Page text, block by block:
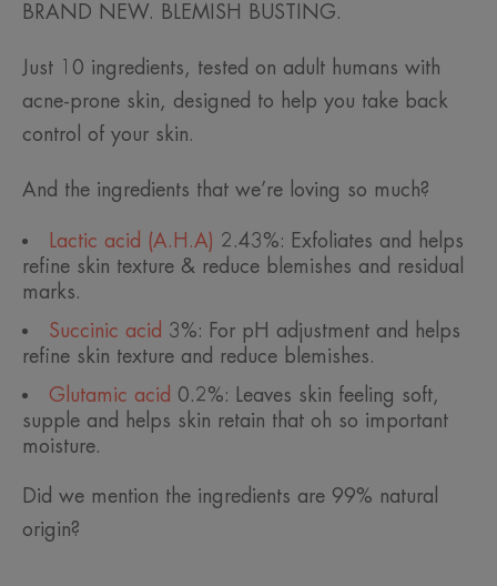
BRAND NEW. BLEMISH BUSTING.
Just 10 ingredients, tested on adult humans with
acne-prone skin, designed to help you take back
control of your skin.
And the ingredients that we’re loving so much?
Lactic acid (A.H.A) 2.43%: Exfoliates and helps
refine skin texture & reduce blemishes and residual
marks.
Succinic acid 3%: For pH adjustment and helps
refine skin texture and reduce blemishes.
Glutamic acid 0.2%: Leaves skin feeling soft,
supple and helps skin retain that oh so important
moisture.
Did we mention the ingredients are 99% natural
origin?